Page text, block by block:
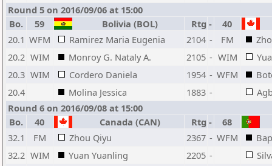
Round 5 on 2016/09/06 at 15:00
Bo.
59 Bolivia (BOL) Rtg -
40
20.1 WFM Ramirez Maria Eugenia 2104 - FM
20.2 WIM Monroy G. Nataly A. 2105 - WIM
20.3 WIM Cordero Daniela 1954 - WFM
20.4
Molina Jessica 1883 -
Round 6 on 2016/09/08 at 15:00
Bo.
40 Canada (CAN) Rtg -
68
32.1
FM Zhou Qiyu 2367 - WFM
32.2 WIM Yuan Yuanling 2205 -